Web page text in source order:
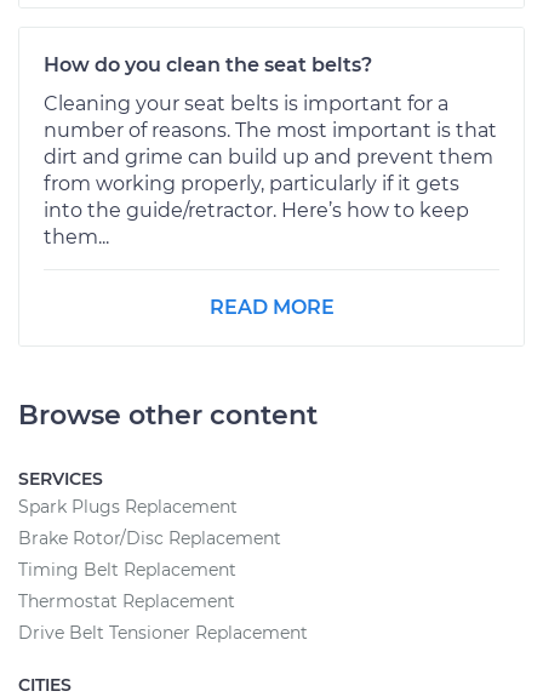
How do you clean the seat belts?
Cleaning your seat belts is important for a
number of reasons. The most important is that
dirt and grime can build up and prevent them
from working properly, particularly if it gets
into the guide/retractor. Here’s how to keep
them...
READ MORE
Browse other content
SERVICES
Spark Plugs Replacement
Brake Rotor/Disc Replacement
Timing Belt Replacement
Thermostat Replacement
Drive Belt Tensioner Replacement
CITIES